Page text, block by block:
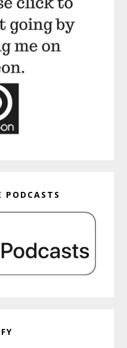
PODCASTS